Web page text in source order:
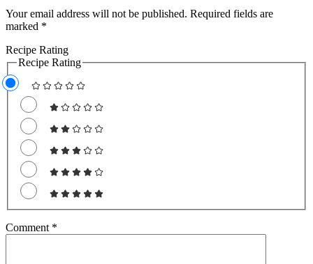
Free
WEIGHT LOSS BUNDLE
260+ Page Smoothies For Weight
Your email address will not be published. Required fields are
marked *
Recipe Rating
Recipe Rating
Comment *